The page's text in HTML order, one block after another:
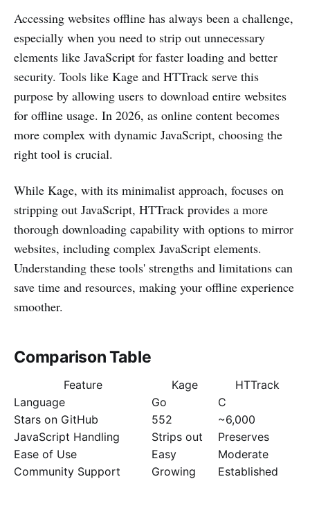
Accessing websites offline has always been a challenge,
especially when you need to strip out unnecessary
elements like JavaScript for faster loading and better
security. Tools like Kage and HTTrack serve this
purpose by allowing users to download entire websites
for offline usage. In 2026, as online content becomes
more complex with dynamic JavaScript, choosing the
right tool is crucial.
While Kage, with its minimalist approach, focuses on
stripping out JavaScript, HTTrack provides a more
thorough downloading capability with options to mirror
websites, including complex JavaScript elements.
Understanding these tools' strengths and limitations can
save time and resources, making your offline experience
smoother.
Comparison Table
Feature Kage
HTTrack
Language
Go
C
Stars on GitHub
552
~6,000
JavaScript Handling
Strips out
Preserves
Ease of Use
Easy
Moderate
Community Support
Growing Established